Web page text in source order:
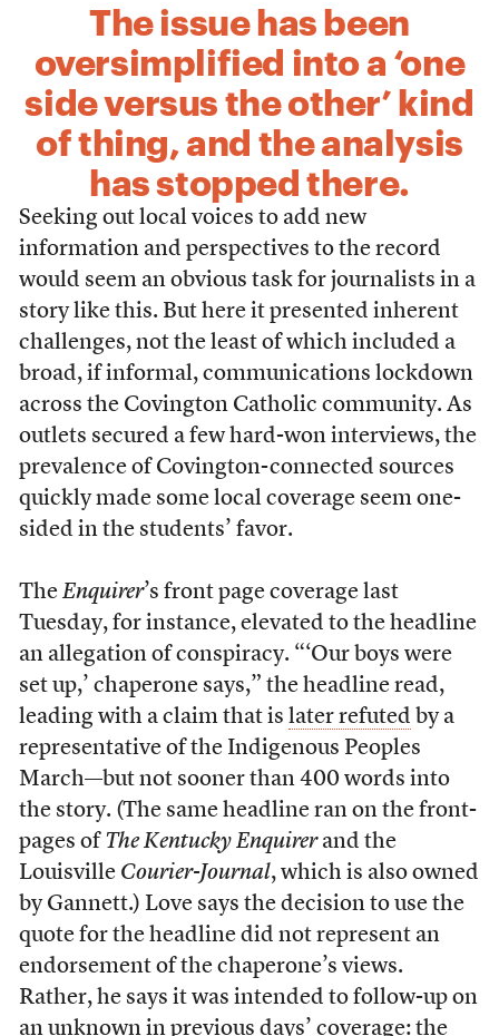
The issue has been
oversimplified into a ‘one
side versus the other’ kind
of thing, and the analysis
has stopped there.
Seeking out local voices to add new
information and perspectives to the record
would seem an obvious task for journalists in a
story like this. But here it presented inherent
challenges, not the least of which included a
broad, if informal, communications lockdown
across the Covington Catholic community. As
outlets secured a few hard-won interviews, the
prevalence of Covington-connected sources
quickly made some local coverage seem one-
sided in the students’ favor.
The Enquirer’s front page coverage last
Tuesday, for instance, elevated to the headline
an allegation of conspiracy. “‘Our boys were
set up,’ chaperone says,” the headline read,
leading with a claim that is later refuted by a
representative of the Indigenous Peoples
March—but not sooner than 400 words into
the story. (The same headline ran on the front-
pages of The Kentucky Enquirerand the
Louisville Courier-Journal, which is also owned
by Gannett.) Love says the decision to use the
quote for the headline did not represent an
endorsement of the chaperone’s views.
Rather, he says it was intended to follow-up on
an unknown in previous days’ coverage: the